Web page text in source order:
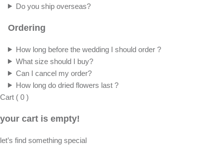
Do you ship overseas?
Ordering
How long before the wedding I should order ?
What size should I buy?
Can I cancel my order?
How long do dried flowers last ?
Cart ( 0 )
your cart is empty!
let’s find something special